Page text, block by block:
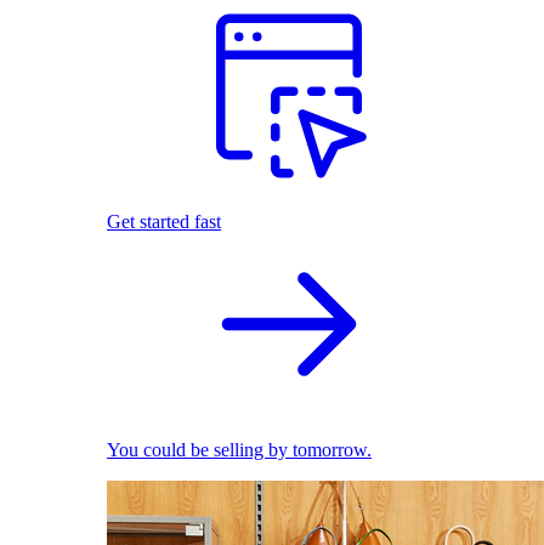
Get started fast
You could be selling by tomorrow.